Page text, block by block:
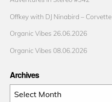
Offkey with DJ Ninabird – Corvette
Organic Vibes 26.06.2026
Organic Vibes 08.06.2026
Archives
Archives